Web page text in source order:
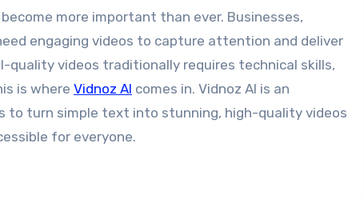
engaging videos to capture attention and deliver
quality videos traditionally requires technical skills,
is where Vidnoz AI comes in. Vidnoz AI is an
turn simple text into stunning, high-quality videos
for everyone.